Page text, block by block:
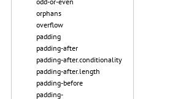
orphans
overflow
padding
padding-after
padding-after.conditionality
padding-after.length
padding-before
padding-